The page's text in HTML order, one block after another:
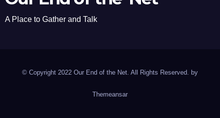
A Place to Gather and Talk
© Copyright 2022 Our End of the Net. All Rights Reserved. by
Themeansar